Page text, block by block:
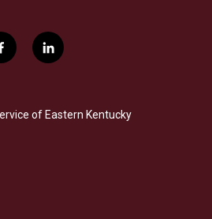
f
a
b
l
i
e
of Eastern Kentucky